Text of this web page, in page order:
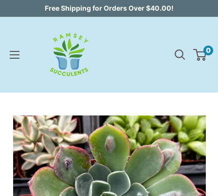
Free Shipping for Orders Over $40.00!
0